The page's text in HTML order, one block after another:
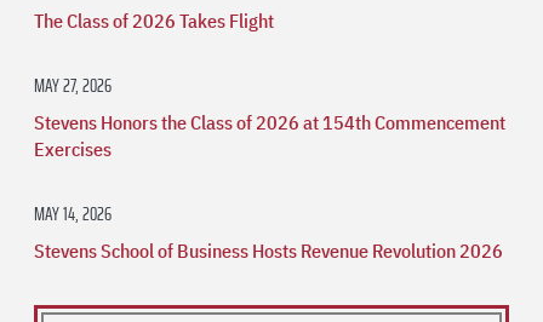
The Class of 2026 Takes Flight
MAY 27, 2026
Stevens Honors the Class of 2026 at 154th Commencement
Exercises
MAY 14, 2026
Stevens School of Business Hosts Revenue Revolution 2026